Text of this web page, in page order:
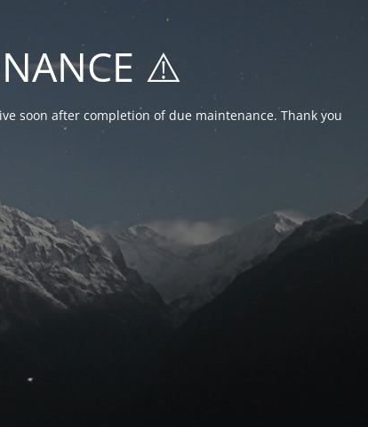
⚠️
soon after completion of due maintenance. Thank you